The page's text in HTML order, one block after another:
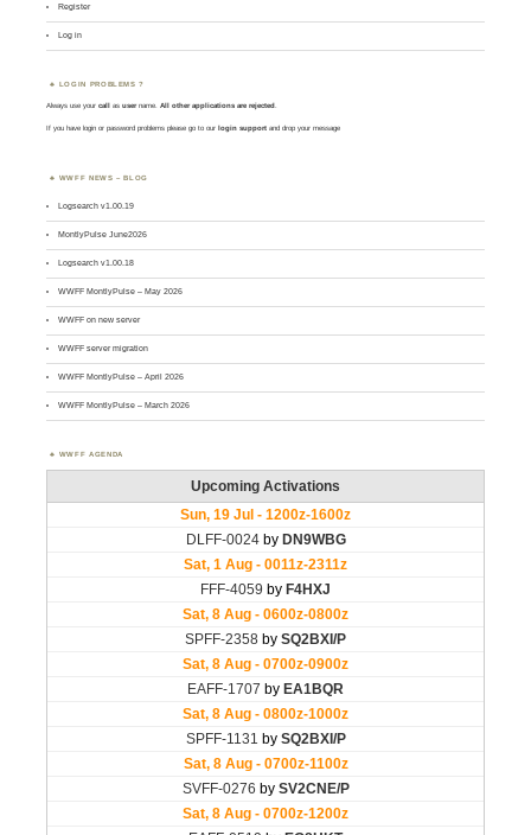
Register
Log in
LOGIN PROBLEMS ?
Always use yourcall asusername. All other applications are rejected.
If you have login or password problems please go to our login support and drop your message
WWFF NEWS – BLOG
Logsearch v1.00.19
MontlyPulse June2026
Logsearch v1.00.18
WWFF MontlyPulse – May 2026
WWFF on new server
WWFF server migration
WWFF MontlyPulse – April 2026
WWFF MontlyPulse – March 2026
WWFF AGENDA